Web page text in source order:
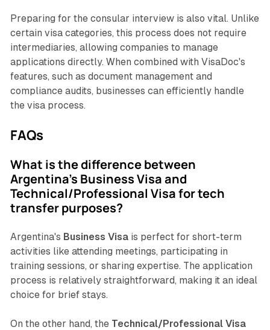
Preparing for the consular interview is also vital. Unlike
certain visa categories, this process does not require
intermediaries, allowing companies to manage
applications directly. When combined with VisaDoc's
features, such as document management and
compliance audits, businesses can efficiently handle
the visa process.
FAQs
What is the difference between
Argentina's Business Visa and
Technical/Professional Visa for tech
transfer purposes?
Argentina's Business Visais perfect for short-term
activities like attending meetings, participating in
training sessions, or sharing expertise. The application
process is relatively straightforward, making it an ideal
choice for brief stays.
On the other hand, the Technical/Professional Visa